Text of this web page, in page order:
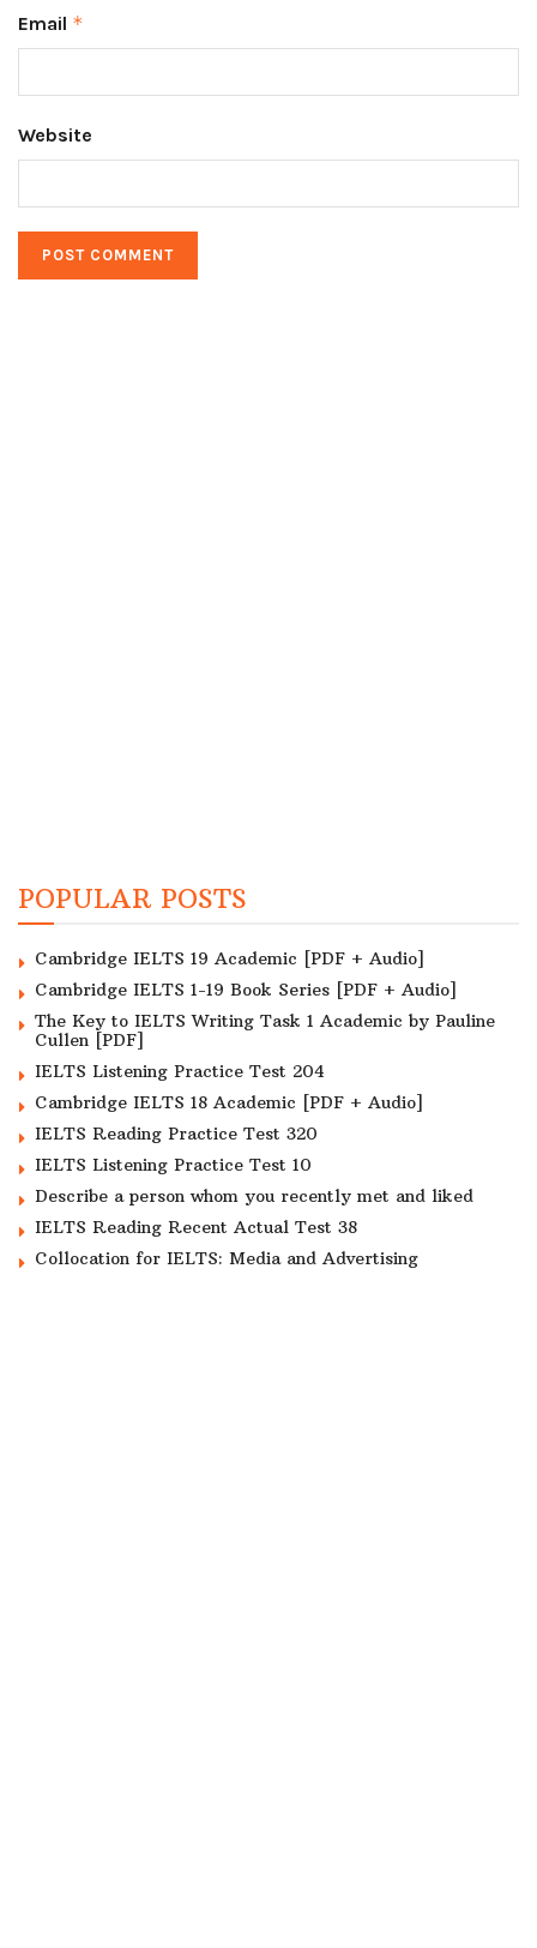
Email *
Website
POPULAR POSTS
Cambridge IELTS 19 Academic [PDF + Audio]
Cambridge IELTS 1-19 Book Series [PDF + Audio]
The Key to IELTS Writing Task 1 Academic by Pauline
Cullen [PDF]
IELTS Listening Practice Test 204
Cambridge IELTS 18 Academic [PDF + Audio]
IELTS Reading Practice Test 320
IELTS Listening Practice Test 10
Describe a person whom you recently met and liked
IELTS Reading Recent Actual Test 38
Collocation for IELTS: Media and Advertising